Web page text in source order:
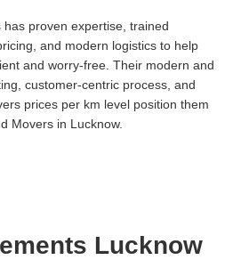
proven expertise, trained
and modern logistics to help
and worry-free. Their modern and
customer-centric process, and
prices per km level position them
Movers in Lucknow.
Lucknow